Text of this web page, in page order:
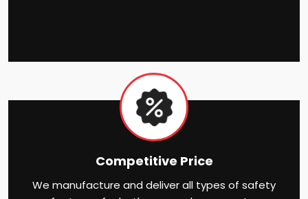
Competitive Price
We manufacture and deliver all types of safety